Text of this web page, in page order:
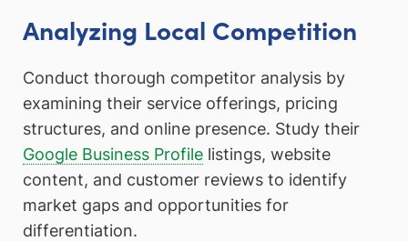
Analyzing Local Competition
Conduct thorough competitor analysis by
examining their service offerings, pricing
structures, and online presence. Study their
Google Business Profile listings, website
content, and customer reviews to identify
market gaps and opportunities for
differentiation.